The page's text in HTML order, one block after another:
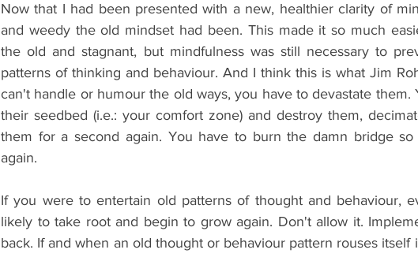
Now that I had been presented with a new, healthier clarity of
and weedy the old mindset had been. This made it so much
the old and stagnant, but mindfulness was still necessary to
patterns of thinking and behaviour. And I think this is what Jim
can't handle or humour the old ways, you have to devastate
their seedbed (i.e.: your comfort zone) and destroy them,
them for a second again. You have to burn the damn bridge
again.
If you were to entertain old patterns of thought and behaviour,
likely to take root and begin to grow again. Don't allow it.
back. If and when an old thought or behaviour pattern rouses itself